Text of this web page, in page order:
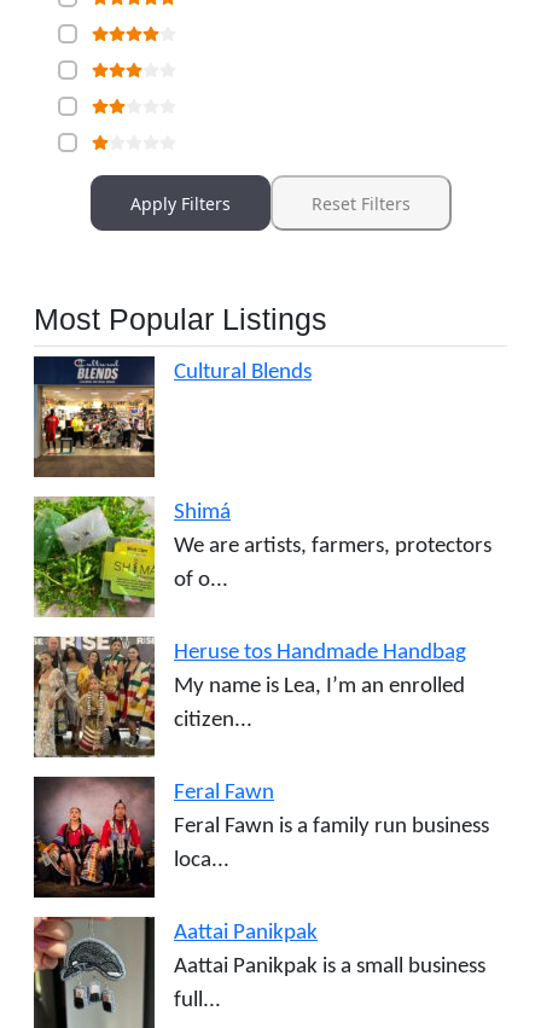
Apply Filters Reset Filters
Most Popular Listings
Cultural Blends
Shimá
We are artists, farmers, protectors
of o...
Heruse tos Handmade Handbag
My name is Lea, I’m an enrolled
citizen...
Feral Fawn
Feral Fawn is a family run business
loca...
Aattai Panikpak
Aattai Panikpak is a small business
full...